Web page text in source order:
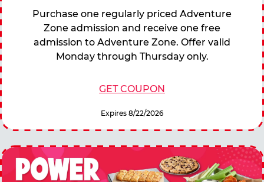
Purchase one regularly priced Adventure
Zone admission and receive one free
admission to Adventure Zone. Offer valid
Monday through Thursday only.
GET COUPON
Expires 8/22/2026